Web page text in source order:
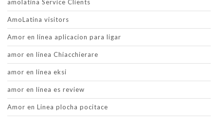
amolatina Service Clients
AmoLatina visitors
Amor en linea aplicacion para ligar
amor en linea Chiacchierare
amor en linea eksi
amor en linea es review
Amor en Linea plocha pocitace